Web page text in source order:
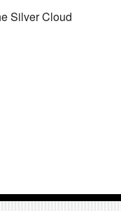
Silver Cloud